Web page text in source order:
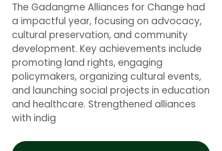
The Gadangme Alliances for Change had
a impactful year, focusing on advocacy,
cultural preservation, and community
development. Key achievements include
promoting land rights, engaging
policymakers, organizing cultural events,
and launching social projects in education
and healthcare. Strengthened alliances
with indig